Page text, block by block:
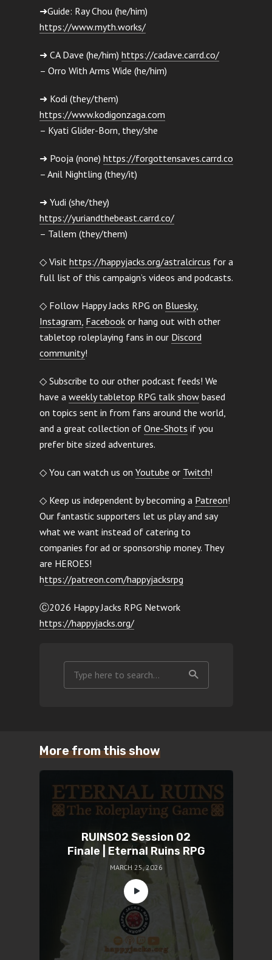
➜Guide: Ray Chou (he/him)
https://www.myth.works/
➜ CA Dave (he/him) https://cadave.carrd.co/
– Orro With Arms Wide (he/him)
➜ Kodi (they/them)
https://www.kodigonzaga.com
– Kyati Glider-Born, they/she
➜ Pooja (none) https://forgottensaves.carrd.co
– Anil Nightling (they/it)
➜ Yudi (she/they)
https://yuriandthebeast.carrd.co/
– Tallem (they/them)
◇ Visit https://happyjacks.org/astralcircus for a
full list of this campaign’s videos and podcasts.
◇ Follow Happy Jacks RPG on Bluesky,
Instagram, Facebookor hang out with other
tabletop roleplaying fans in our Discord
community!
◇ Subscribe to our other podcast feeds! We
have a weekly tabletop RPG talk showbased
on topics sent in from fans around the world,
and a great collection of One-Shots if you
prefer bite sized adventures.
◇ You can watch us on Youtube or Twitch!
◇ Keep us independent by becoming a Patreon!
Our fantastic supporters let us play and say
what we want instead of catering to
companies for ad or sponsorship money. They
are HEROES!
https://patreon.com/happyjacksrpg
Ⓒ2026 Happy Jacks RPG Network
https://happyjacks.org/
More from this show
RUINS02 Session 02
Finale | Eternal Ruins RPG
MARCH 25, 2026